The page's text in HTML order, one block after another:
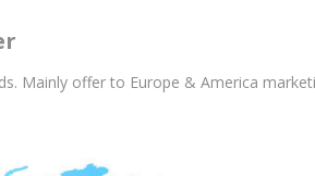
Mainly offer to Europe & America